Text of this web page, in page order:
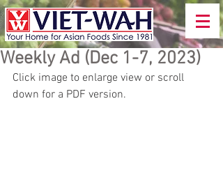
Weekly Ad (Dec 1-7, 2023)
Click image to enlarge view or scroll
down for a PDF version.